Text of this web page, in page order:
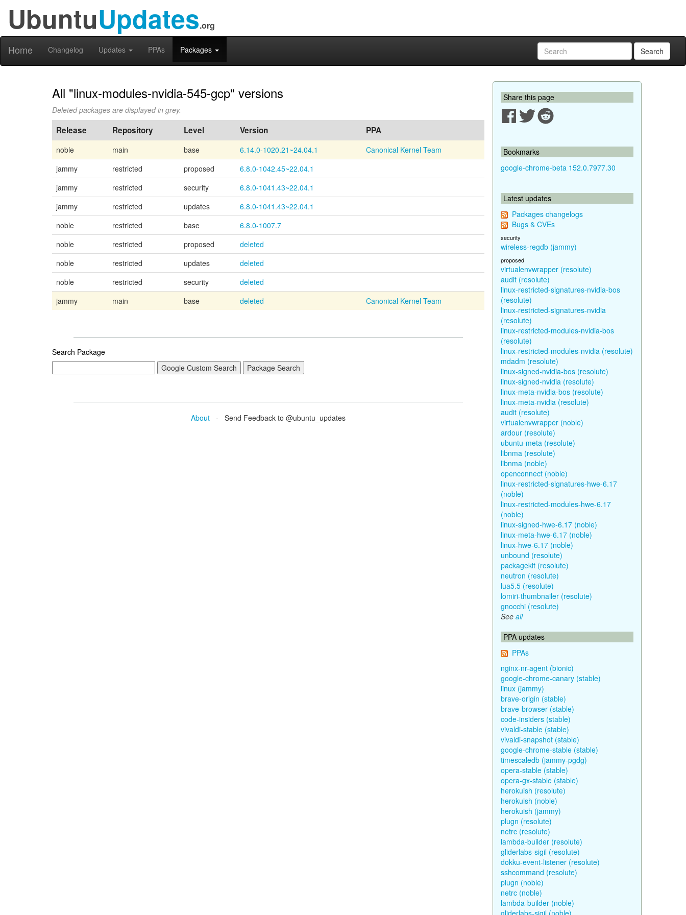
UbuntuUpdates.org
Home Changelog Updates PPAs Packages Search
All "linux-modules-nvidia-545-gcp" versions
Deleted packages are displayed in grey.
Release Repository Level Version PPA
noble main base 6.14.0-1020.21~24.04.1
Canonical Kernel Team
jammy
restricted proposed
6.8.0-1042.45~22.04.1
jammy
restricted security
6.8.0-1041.43~22.04.1
jammy
restricted updates
6.8.0-1041.43~22.04.1
noble
restricted base
6.8.0-1007.7
noble
restricted proposed
deleted
noble
restricted updates
deleted
noble
restricted security
deleted
jammy
main base deleted Canonical Kernel Team
Search Package
About - Send Feedback to @ubuntu_updates
Share this page
Bookmarks
google-chrome-beta 152.0.7977.30
Latest updates
Packages changelogs
Bugs & CVEs
security
wireless-regdb (jammy)
proposed
virtualenvwrapper (resolute)
audit (resolute)
linux-restricted-signatures-nvidia-bos
(resolute)
linux-restricted-signatures-nvidia
(resolute)
linux-restricted-modules-nvidia-bos
(resolute)
linux-restricted-modules-nvidia (resolute)
mdadm (resolute)
linux-signed-nvidia-bos (resolute)
linux-signed-nvidia (resolute)
linux-meta-nvidia-bos (resolute)
linux-meta-nvidia (resolute)
audit (resolute)
virtualenvwrapper (noble)
ardour (resolute)
ubuntu-meta (resolute)
libnma (resolute)
libnma (noble)
openconnect (noble)
linux-restricted-signatures-hwe-6.17
(noble)
linux-restricted-modules-hwe-6.17
(noble)
linux-signed-hwe-6.17 (noble)
linux-meta-hwe-6.17 (noble)
linux-hwe-6.17 (noble)
unbound (resolute)
packagekit (resolute)
neutron (resolute)
lua5.5 (resolute)
lomiri-thumbnailer (resolute)
gnocchi (resolute)
See all
PPA updates
PPAs
nginx-nr-agent (bionic)
google-chrome-canary (stable)
linux (jammy)
brave-origin (stable)
brave-browser (stable)
code-insiders (stable)
vivaldi-stable (stable)
vivaldi-snapshot (stable)
google-chrome-stable (stable)
timescaledb (jammy-pgdg)
opera-stable (stable)
opera-gx-stable (stable)
herokuish (resolute)
herokuish (noble)
herokuish (jammy)
plugn (resolute)
netrc (resolute)
lambda-builder (resolute)
gliderlabs-sigil (resolute)
dokku-event-listener (resolute)
sshcommand (resolute)
plugn (noble)
netrc (noble)
lambda-builder (noble)
gliderlabs-sigil (noble)